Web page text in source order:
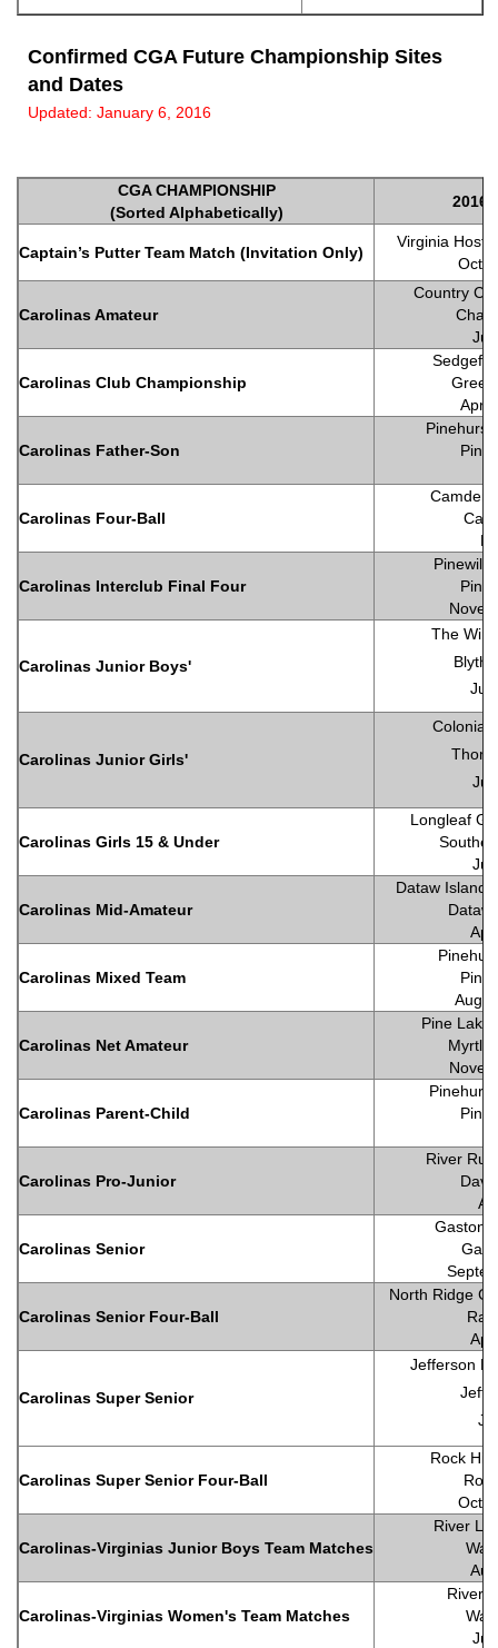
Confirmed CGA Future Championship Sites
and Dates
Updated: January 6, 2016
CGA CHAMPIONSHIP
(Sorted Alphabetically)
2016
Captain’s Putter Team Match (Invitation Only)
Virginia Host
Carolinas Amateur
Country
Carolinas Club Championship
April
Carolinas Father-Son
Pinehurst
Carolinas Four-Ball
Camden
Carolinas Interclub Final Four
Pinewild
Carolinas Junior Boys'
The
Carolinas Junior Girls'
Colonial
Carolinas Girls 15 & Under
Longleaf
Carolinas Mid-Amateur
Dataw Island
Dataw
Carolinas Mixed Team
Carolinas Net Amateur
Pine
Myrtle
Carolinas Parent-Child
Carolinas Pro-Junior
River
Carolinas Senior
Gaston
Carolinas Senior Four-Ball
North Ridge
Carolinas Super Senior
Jefferson
Carolinas Super Senior Four-Ball
Rock Hill
Carolinas-Virginias Junior Boys Team Matches
River
Carolinas-Virginias Women's Team Matches
River